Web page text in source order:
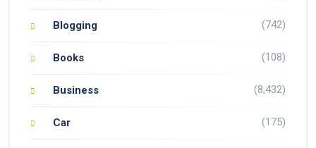
Blogging (742)
Books (108)
Business (8,432)
Car (175)